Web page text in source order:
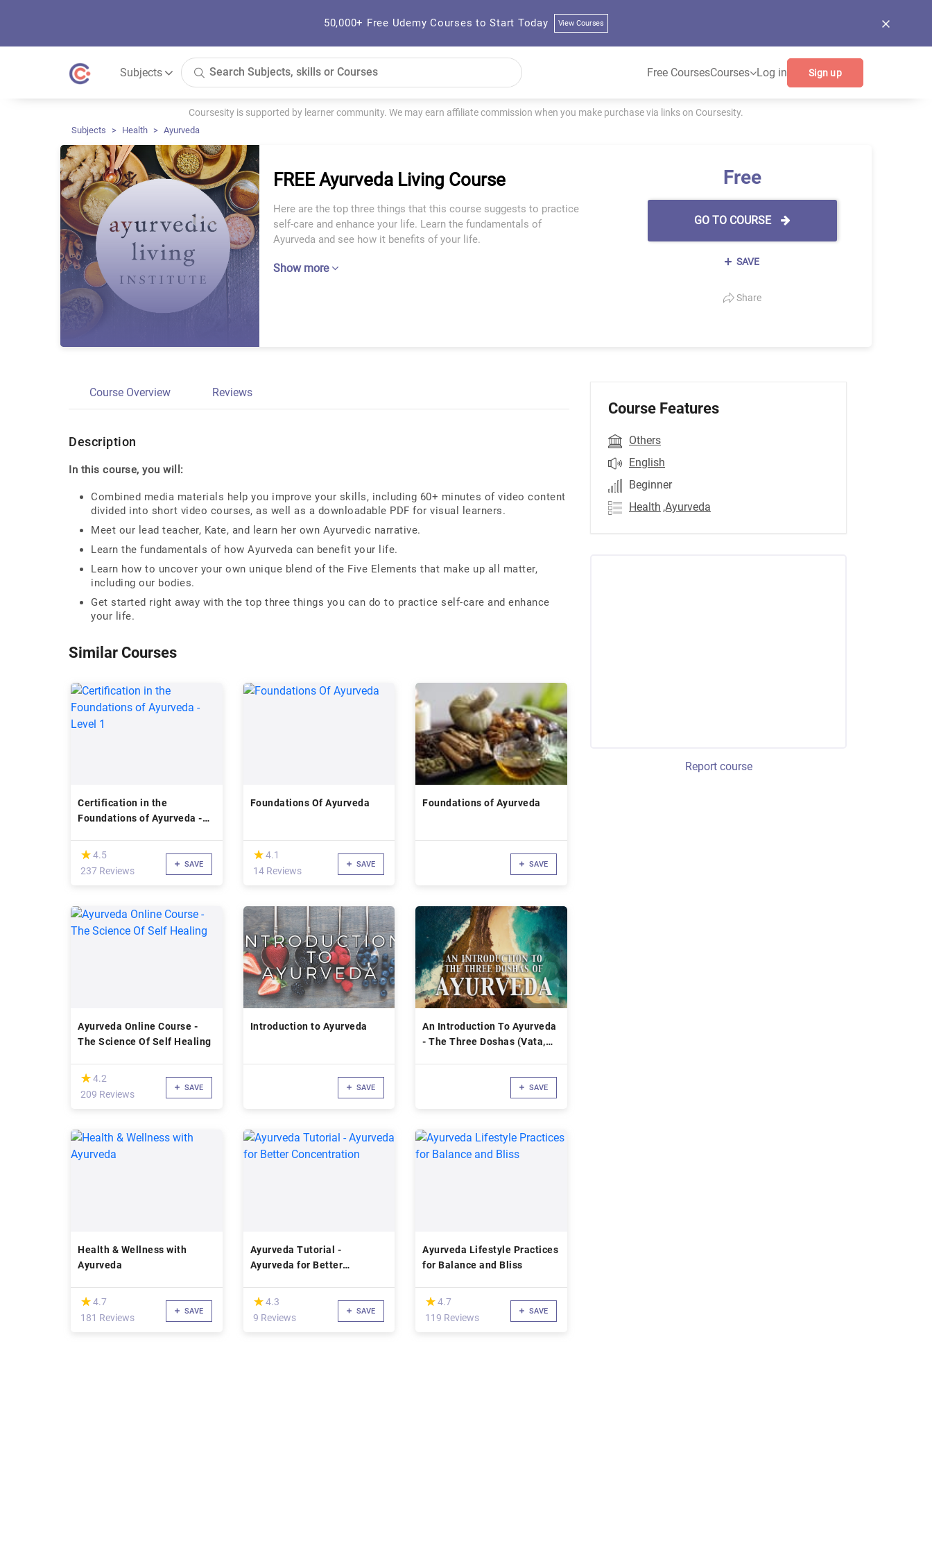
50,000+ Free Udemy Courses to Start Today View Courses
Subjects Free CoursesCourses Log in Sign up
Coursesity is supported by learner community. We may earn affiliate commission when you make purchase via links on Coursesity.
Subjects Health Ayurveda
FREE Ayurveda Living Course
Here are the top three things that this course suggests to practice
self-care and enhance your life. Learn the fundamentals of
Ayurveda and see how it benefits of your life.
Show more
Free
GO TO COURSE
SAVE
Share
Course Overview Reviews
Description
In this course, you will:
Combined media materials help you improve your skills, including 60+ minutes of video content
divided into short video courses, as well as a downloadable PDF for visual learners.
Meet our lead teacher, Kate, and learn her own Ayurvedic narrative.
Learn the fundamentals of how Ayurveda can benefit your life.
Learn how to uncover your own unique blend of the Five Elements that make up all matter,
including our bodies.
Get started right away with the top three things you can do to practice self-care and enhance
your life.
Similar Courses
Certification in the
Foundations of Ayurveda -
(*)
★
★4.5
237 Reviews
SAVE
Foundations Of Ayurveda
(*)
★
★4.1
14 Reviews
SAVE
Foundations of Ayurveda
SAVE
Ayurveda Online Course -
The Science Of Self Healing
(*)
★
★4.2
209 Reviews
SAVE
Introduction to Ayurveda
SAVE
An Introduction To Ayurveda
- The Three Doshas (Vata,
SAVE
Health & Wellness with
Ayurveda
(*)
★
★4.7
181 Reviews
SAVE
Ayurveda Tutorial -
Ayurveda for Better
(*)
★
★4.3
9 Reviews
SAVE
Ayurveda Lifestyle Practices
for Balance and Bliss
(*)
★
★ 4.7
119 Reviews
SAVE
Course Features
Others
English
Beginner
Health ,Ayurveda
Report course